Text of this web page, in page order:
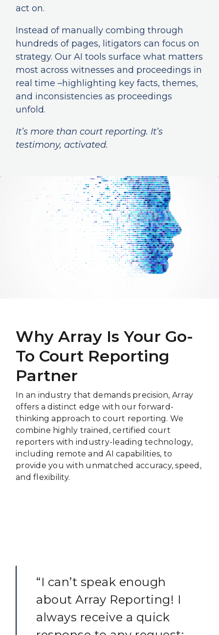
act on.
Instead of manually combing through
hundreds of pages, litigators can focus on
strategy. Our AI tools surface what matters
most across witnesses and proceedings in
real time –highlighting key facts, themes,
and inconsistencies as proceedings
unfold.
It’s more than court reporting. It’s
testimony, activated.
Why Array Is Your Go-
To Court Reporting
Partner
In an industry that demands precision, Array
offers a distinct edge with our forward-
thinking approach to court reporting. We
combine highly trained, certified court
reporters with industry-leading technology,
including remote and AI capabilities, to
provide you with unmatched accuracy, speed,
and flexibility.
“I can’t speak enough
about Array Reporting! I
always receive a quick